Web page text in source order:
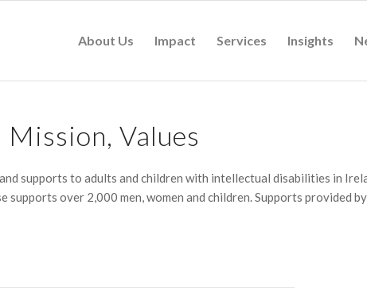
About Us Impact Services Insights
Mission, Values
supports to adults and children with intellectual disabilities in
supports over 2,000 men, women and children. Supports provided